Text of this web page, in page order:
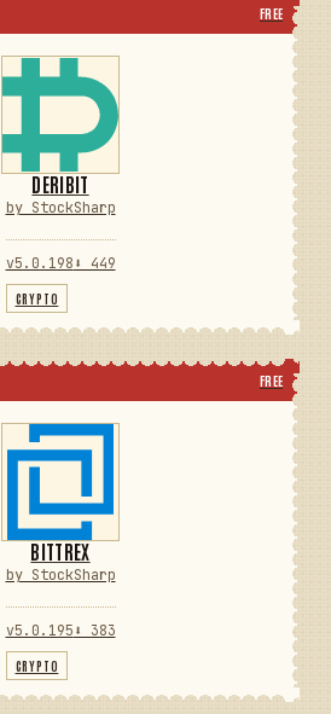
FREE
DERIBIT
by StockSharp
v5.0.198 ⬇ 449
CRYPTO
FREE
BITTREX
by StockSharp
v5.0.195 ⬇ 383
CRYPTO